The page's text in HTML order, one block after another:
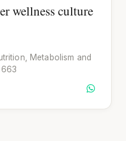
wellness culture
Metabolism and